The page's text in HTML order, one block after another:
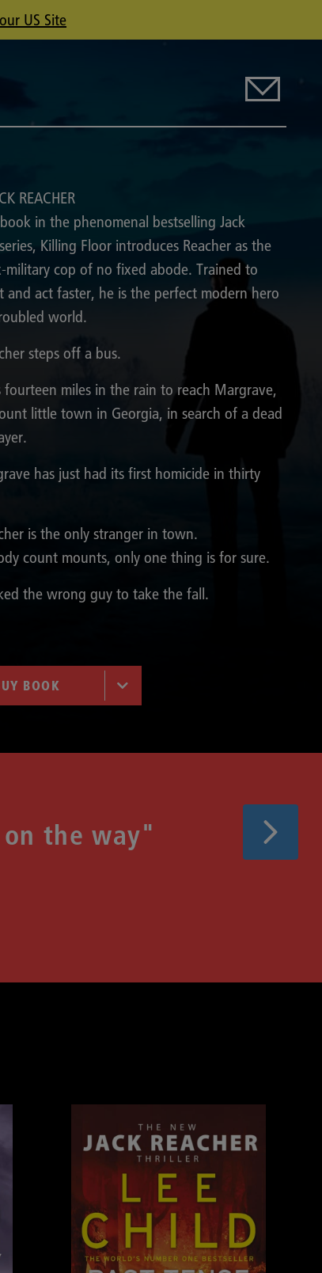
US Site
REACHER
in the phenomenal bestselling Jack
Killing Floor introduces Reacher as the
military cop of no fixed abode. Trained to
and act faster, he is the perfect modern hero
world.
steps off a bus.
fourteen miles in the rain to reach Margrave,
little town in Georgia, in search of a dead
has just had its first homicide in thirty
is the only stranger in town.
count mounts, only one thing is for sure.
the wrong guy to take the fall.
BOOK
the way"
Next